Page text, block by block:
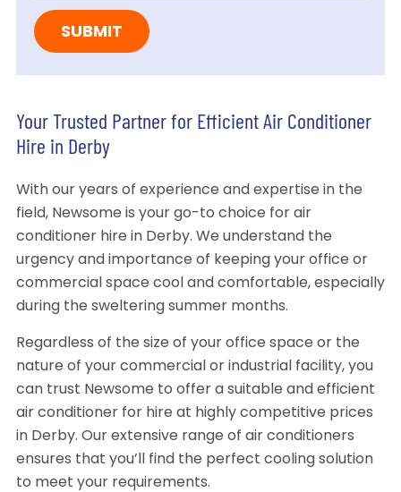
Your Trusted Partner for Efficient Air Conditioner
Hire in Derby
With our years of experience and expertise in the
field, Newsome is your go-to choice for air
conditioner hire in Derby. We understand the
urgency and importance of keeping your office or
commercial space cool and comfortable, especially
during the sweltering summer months.
Regardless of the size of your office space or the
nature of your commercial or industrial facility, you
can trust Newsome to offer a suitable and efficient
air conditioner for hire at highly competitive prices
in Derby. Our extensive range of air conditioners
ensures that you’ll find the perfect cooling solution
to meet your requirements.